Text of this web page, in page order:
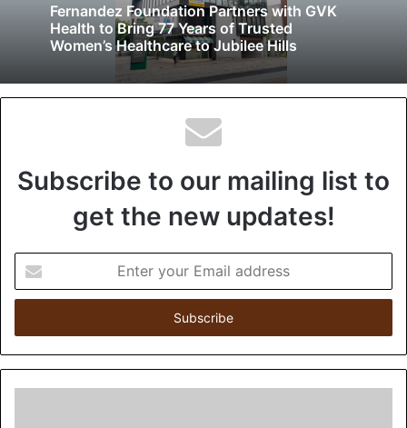
Fernandez Foundation Partners with GVK
Health to Bring 77 Years of Trusted
Women’s Healthcare to Jubilee Hills
Subscribe to our mailing list to
get the new updates!
t
r
y